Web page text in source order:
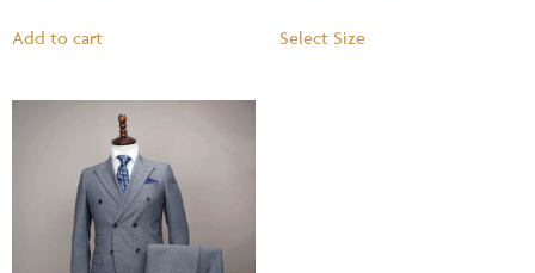
Add to cart Select Size